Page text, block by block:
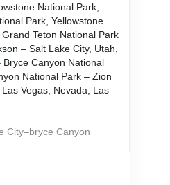
National Park,
Park, Yellowstone
Teton National Park
– Salt Lake City, Utah,
Bryce Canyon National
National Park – Zion
Vegas, Nevada, Las
City–bryce Canyon